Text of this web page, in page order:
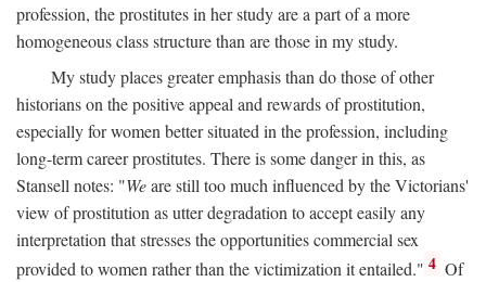
profession, the prostitutes in her study are a part of a more
homogeneous class structure than are those in my study.
My study places greater emphasis than do those of other
historians on the positive appeal and rewards of prostitution,
especially for women better situated in the profession, including
long-term career prostitutes. There is some danger in this, as
Stansell notes: "Weare still too much influenced by the Victorians'
view of prostitution as utter degradation to accept easily any
interpretation that stresses the opportunities commercial sex
provided to women rather than the victimization it entailed." 4 Of